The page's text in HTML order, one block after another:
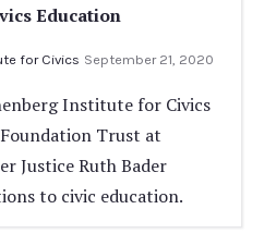
Education
for Civics September 21, 2020
Institute for Civics
Trust at
Justice Ruth Bader
to civic education.